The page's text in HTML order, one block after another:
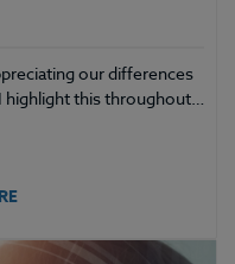
our differences
highlight this throughout…